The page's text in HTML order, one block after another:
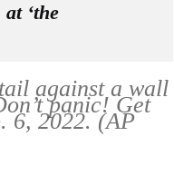
‘the
against a wall
panic! Get
6, 2022. (AP